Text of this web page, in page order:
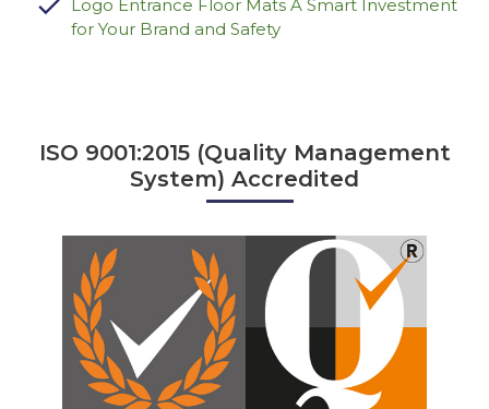
Logo Entrance Floor Mats A Smart Investment
for Your Brand and Safety
ISO 9001:2015 (Quality Management
System) Accredited